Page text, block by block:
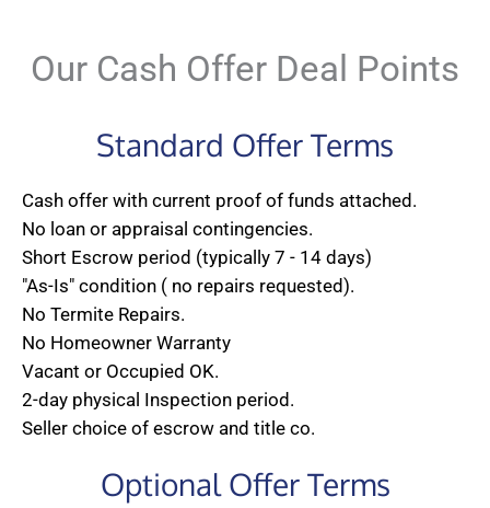
Our Cash Offer Deal Points
Standard Offer Terms
Cash offer with current proof of funds attached.
No loan or appraisal contingencies.
Short Escrow period (typically 7 - 14 days)
"As-Is" condition ( no repairs requested).
No Termite Repairs.
No Homeowner Warranty
Vacant or Occupied OK.
2-day physical Inspection period.
Seller choice of escrow and title co.
Optional Offer Terms